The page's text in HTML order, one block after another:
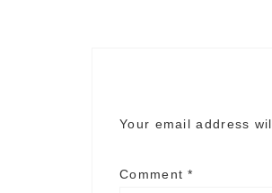
Your email address
Comment*